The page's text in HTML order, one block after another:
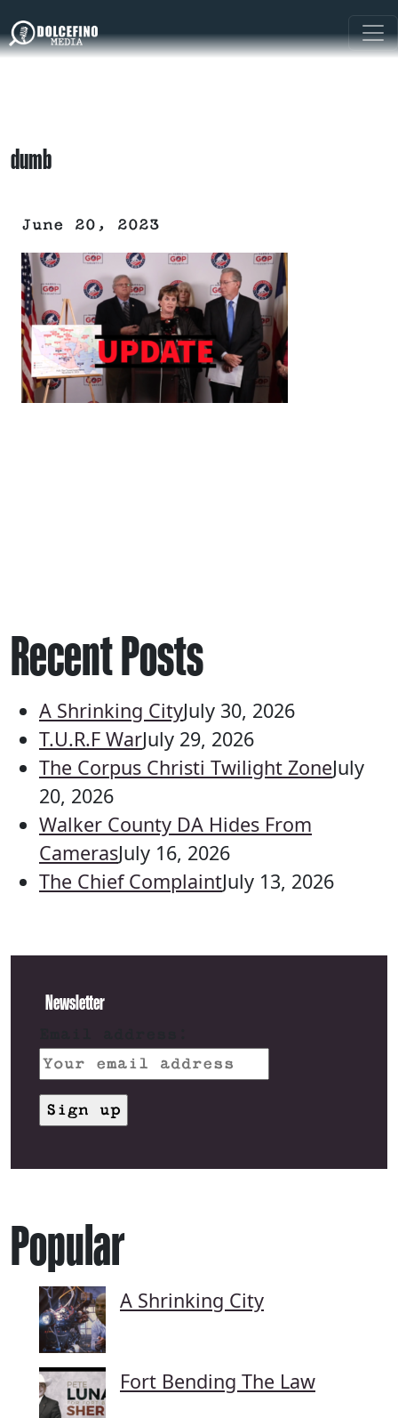
dumb
June 20, 2023
Recent Posts
A Shrinking CityJuly 30, 2026
T.U.R.F WarJuly 29, 2026
The Corpus Christi Twilight ZoneJuly
20, 2026
Walker County DA Hides From
CamerasJuly 16, 2026
The Chief ComplaintJuly 13, 2026
Newsletter
Popular
A Shrinking City
Fort Bending The Law